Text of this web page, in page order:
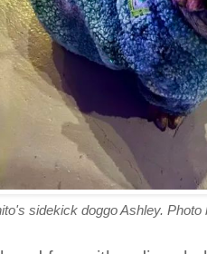
sidekick doggo Ashley.